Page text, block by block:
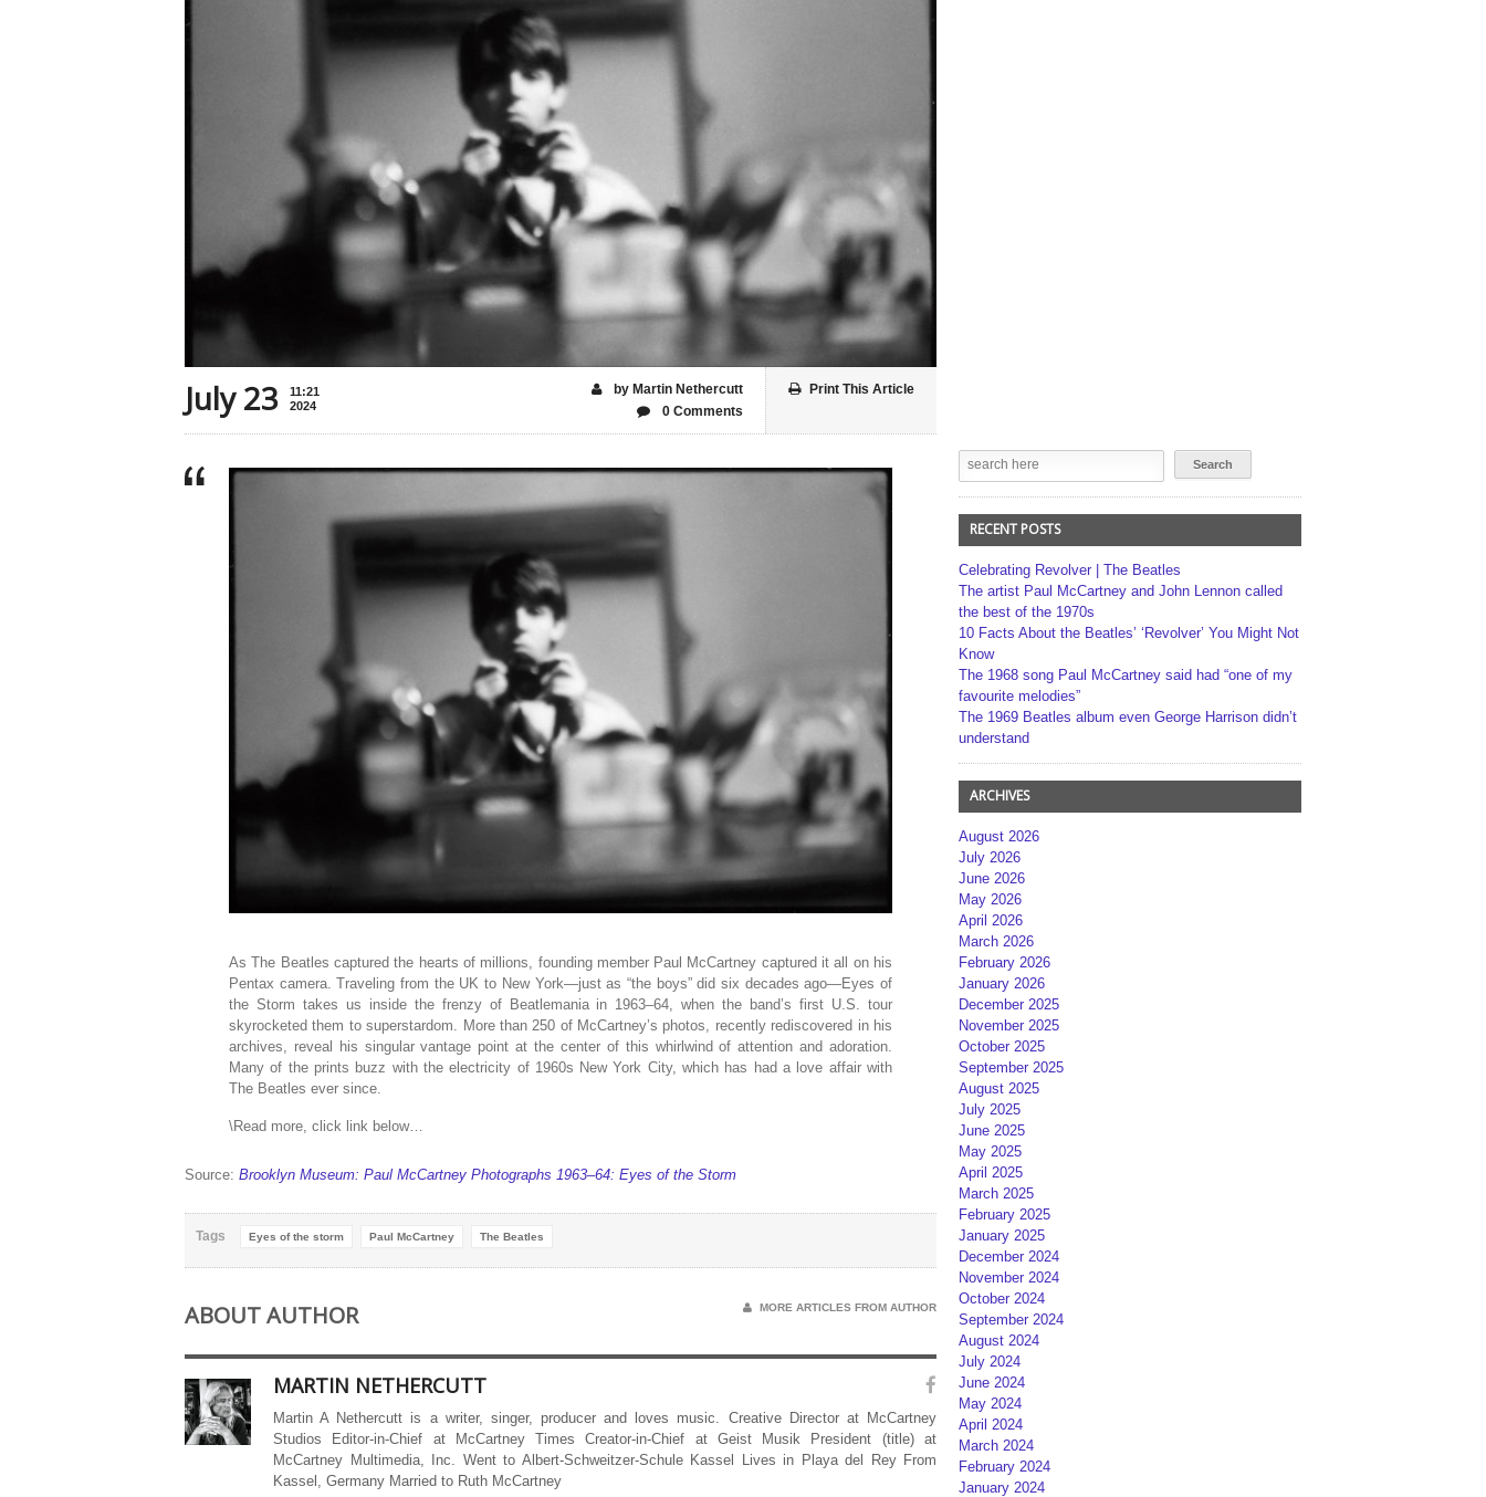
July 23
11:21
2024
Print This Article
by Martin Nethercutt
0 Comments
As The Beatles captured the hearts of millions, founding member Paul McCartney captured it all on his
Pentax camera. Traveling from the UK to New York—just as “the boys” did six decades ago—Eyes of
the Storm takes us inside the frenzy of Beatlemania in 1963–64, when the band’s first U.S. tour
skyrocketed them to superstardom. More than 250 of McCartney’s photos, recently rediscovered in his
archives, reveal his singular vantage point at the center of this whirlwind of attention and adoration.
Many of the prints buzz with the electricity of 1960s New York City, which has had a love affair with
The Beatles ever since.
\Read more, click link below…
Source: Brooklyn Museum: Paul McCartney Photographs 1963–64: Eyes of the Storm
Tags Eyes of the storm Paul McCartney The Beatles
ABOUT AUTHOR MORE ARTICLES FROM AUTHOR
MARTIN NETHERCUTT
Martin A Nethercutt is a writer, singer, producer and loves music. Creative Director at McCartney
Studios Editor-in-Chief at McCartney Times Creator-in-Chief at Geist Musik President (title) at
McCartney Multimedia, Inc. Went to Albert-Schweitzer-Schule Kassel Lives in Playa del Rey From
Kassel, Germany Married to Ruth McCartney
RECENT POSTS
Celebrating Revolver | The Beatles
The artist Paul McCartney and John Lennon called
the best of the 1970s
10 Facts About the Beatles’ ‘Revolver’ You Might Not
Know
The 1968 song Paul McCartney said had “one of my
favourite melodies”
The 1969 Beatles album even George Harrison didn’t
understand
ARCHIVES
August 2026
July 2026
June 2026
May 2026
April 2026
March 2026
February 2026
January 2026
December 2025
November 2025
October 2025
September 2025
August 2025
July 2025
June 2025
May 2025
April 2025
March 2025
February 2025
January 2025
December 2024
November 2024
October 2024
September 2024
August 2024
July 2024
June 2024
May 2024
April 2024
March 2024
February 2024
January 2024